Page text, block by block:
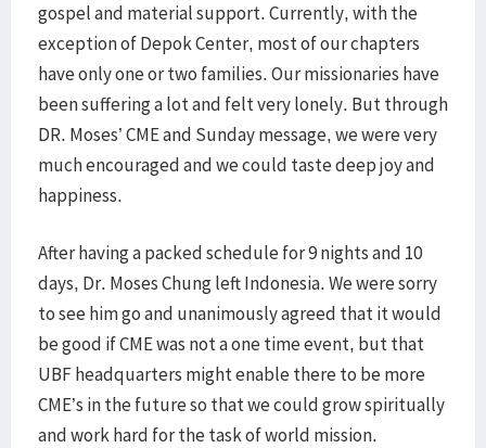
gospel and material support. Currently, with the
exception of Depok Center, most of our chapters
have only one or two families. Our missionaries have
been suffering a lot and felt very lonely. But through
DR. Moses’ CME and Sunday message, we were very
much encouraged and we could taste deep joy and
happiness.
After having a packed schedule for 9 nights and 10
days, Dr. Moses Chung left Indonesia. We were sorry
to see him go and unanimously agreed that it would
be good if CME was not a one time event, but that
UBF headquarters might enable there to be more
CME’s in the future so that we could grow spiritually
and work hard for the task of world mission.